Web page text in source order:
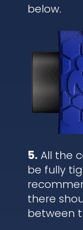
below.
5. All the
be fully
there
between